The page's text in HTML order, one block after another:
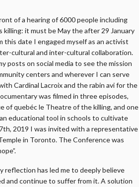
of a hearing of 6000 people including
killing: it must be May the after 29 January
date I engaged myself as an activist
cultural and inter-cultural collaboration.
posts on social media to see the mission
centers and wherever I can serve
Cardinal Lacroix and the rabin avi for the
was filmed in three episodes,
of quebéc le Theatre of the killing, and one
educational tool in schools to cultivate
2019 I was invited with a representative
in Toronto. The Conference was
reflection has led me to deeply believe
and continue to suffer from it. A solution